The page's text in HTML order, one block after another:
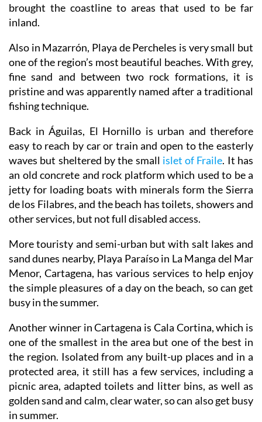
brought the coastline to areas that used to be far
inland.
Also in Mazarrón, Playa de Percheles is very small but
one of the region’s most beautiful beaches. With grey,
fine sand and between two rock formations, it is
pristine and was apparently named after a traditional
fishing technique.
Back in Águilas, El Hornillo is urban and therefore
easy to reach by car or train and open to the easterly
waves but sheltered by the small islet of Fraile. It has
an old concrete and rock platform which used to be a
jetty for loading boats with minerals form the Sierra
de los Filabres, and the beach has toilets, showers and
other services, but not full disabled access.
More touristy and semi-urban but with salt lakes and
sand dunes nearby, Playa Paraíso in La Manga del Mar
Menor, Cartagena, has various services to help enjoy
the simple pleasures of a day on the beach, so can get
busy in the summer.
Another winner in Cartagena is Cala Cortina, which is
one of the smallest in the area but one of the best in
the region. Isolated from any built-up places and in a
protected area, it still has a few services, including a
picnic area, adapted toilets and litter bins, as well as
golden sand and calm, clear water, so can also get busy
in summer.